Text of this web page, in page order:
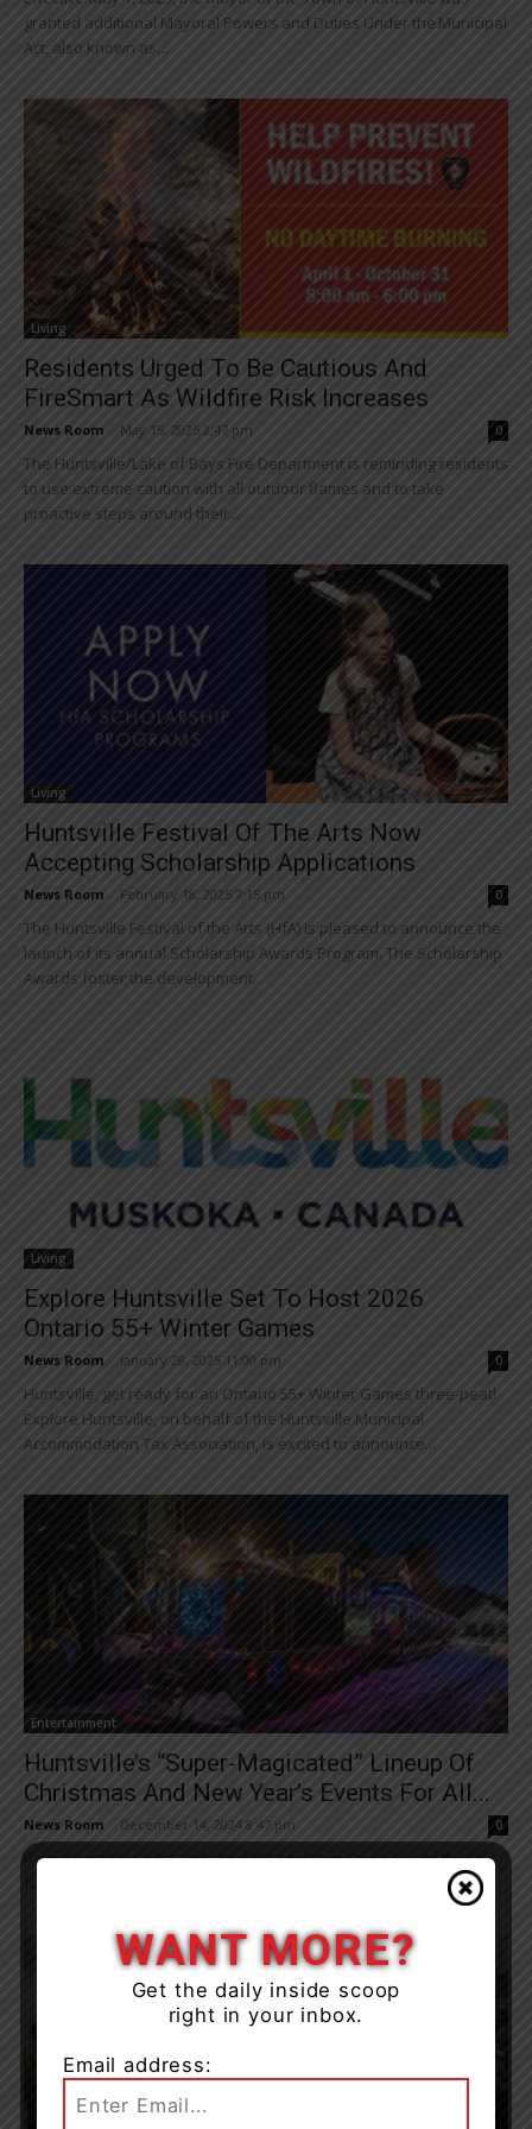
granted additional Mayoral Powers and Duties Under the Municipal
Act, also known as...
Living
Residents Urged To Be Cautious And
FireSmart As Wildfire Risk Increases
News Room May 15, 2025 2:47 pm 0
The Huntsville/Lake of Bays Fire Department is reminding residents
to use extreme caution with all outdoor flames and to take
proactive steps around their...
Living
Huntsville Festival Of The Arts Now
Accepting Scholarship Applications
News Room February 18, 2025 7:15 pm 0
The Huntsville Festival of the Arts (HfA) is pleased to announce the
launch of its annual Scholarship Awards Program. The Scholarship
Awards foster the development...
Living
Explore Huntsville Set To Host 2026
Ontario 55+ Winter Games
News Room January 28, 2025 11:00 pm 0
Huntsville, get ready for an Ontario 55+ Winter Games three-peat!
Explore Huntsville, on behalf of the Huntsville Municipal
Accommodation Tax Association, is excited to announce...
Entertainment
Huntsville’s “Super-Magicated” Lineup Of
Christmas And New Year’s Events For All...
News Room December 14, 2024 8:47 pm 0
If you’re making a list and checking it twice, be sure to add these
fun family activities that the Town of Huntsville has planned...
WANT MORE?
Get the daily inside scoop
right in your inbox.
Email address: